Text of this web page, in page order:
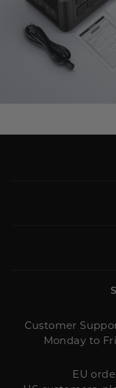
Customer
Monday to
EU